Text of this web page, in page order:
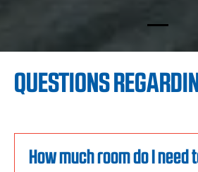
QUESTIONS
How much room do I need